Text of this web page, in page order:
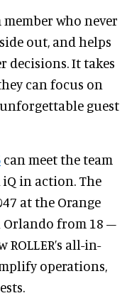
member who never
out, and helps
decisions. It takes
can focus on
guest
can meet the team
iQ in action. The
at the Orange
Orlando from 18 –
all-in-
operations,